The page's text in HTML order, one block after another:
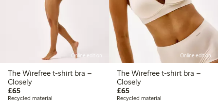
Online edition
The Wirefree t-shirt bra –
Closely
£65£65.00
Recycled material
Online edition
The Wirefree t-shirt bra –
Closely
£65£65.00
Recycled material